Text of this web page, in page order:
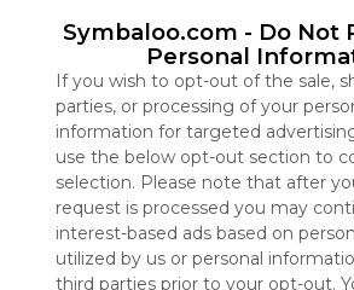
Symbaloo.com - Do Not
Personal
If you wish to opt-out of the sale,
parties, or processing of your
information for targeted
use the below opt-out section to
selection. Please note that after
request is processed you may
interest-based ads based on
utilized by us or personal
third parties prior to your opt-out.
Symbaloo
is free,
We
charge
advertisers
instead
of our
audience.
Please
whitelist our
site to show